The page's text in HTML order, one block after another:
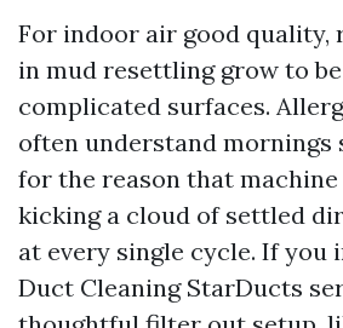
For indoor air good quality,
in mud resettling grow to
complicated surfaces.
often understand mornings
for the reason that
kicking a cloud of settled
at every single cycle. If you
Duct Cleaning StarDucts